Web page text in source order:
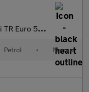
Euro 5 3dr
Petrol • Manual